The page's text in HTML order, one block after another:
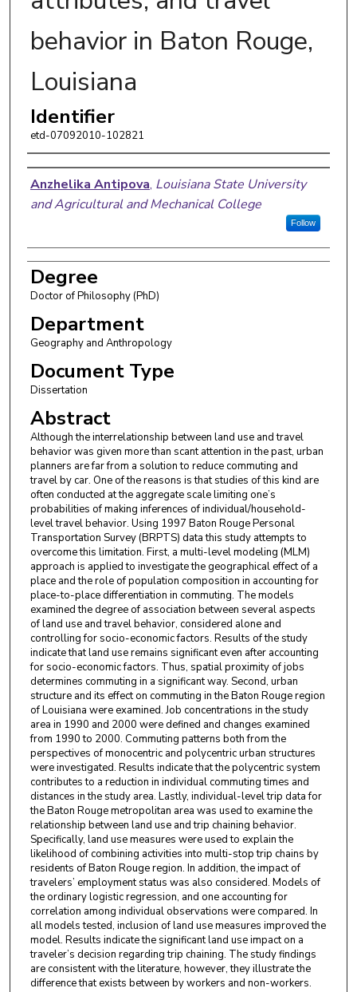
behavior in Baton Rouge,
Louisiana
Identifier
etd-07092010-102821
Author
Anzhelika Antipova, Louisiana State University
and Agricultural and Mechanical College
Follow
Degree
Doctor of Philosophy (PhD)
Department
Geography and Anthropology
Document Type
Dissertation
Abstract
Although the interrelationship between land use and travel
behavior was given more than scant attention in the past, urban
planners are far from a solution to reduce commuting and
travel by car. One of the reasons is that studies of this kind are
often conducted at the aggregate scale limiting one’s
probabilities of making inferences of individual/household-
level travel behavior. Using 1997 Baton Rouge Personal
Transportation Survey (BRPTS) data this study attempts to
overcome this limitation. First, a multi-level modeling (MLM)
approach is applied to investigate the geographical effect of a
place and the role of population composition in accounting for
place-to-place differentiation in commuting. The models
examined the degree of association between several aspects
of land use and travel behavior, considered alone and
controlling for socio-economic factors. Results of the study
indicate that land use remains significant even after accounting
for socio-economic factors. Thus, spatial proximity of jobs
determines commuting in a significant way. Second, urban
structure and its effect on commuting in the Baton Rouge region
of Louisiana were examined. Job concentrations in the study
area in 1990 and 2000 were defined and changes examined
from 1990 to 2000. Commuting patterns both from the
perspectives of monocentric and polycentric urban structures
were investigated. Results indicate that the polycentric system
contributes to a reduction in individual commuting times and
distances in the study area. Lastly, individual-level trip data for
the Baton Rouge metropolitan area was used to examine the
relationship between land use and trip chaining behavior.
Specifically, land use measures were used to explain the
likelihood of combining activities into multi-stop trip chains by
residents of Baton Rouge region. In addition, the impact of
travelers’ employment status was also considered. Models of
the ordinary logistic regression, and one accounting for
correlation among individual observations were compared. In
all models tested, inclusion of land use measures improved the
model. Results indicate the significant land use impact on a
traveler’s decision regarding trip chaining. The study findings
are consistent with the literature, however, they illustrate the
difference that exists between by workers and non-workers.